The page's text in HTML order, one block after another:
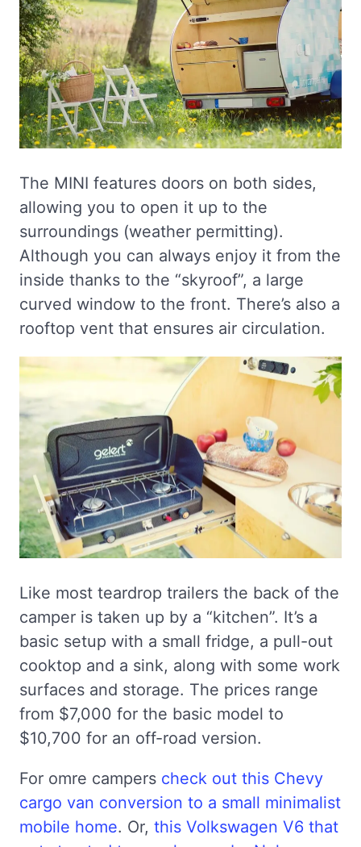
The MINI features doors on both sides,
allowing you to open it up to the
surroundings (weather permitting).
Although you can always enjoy it from the
inside thanks to the “skyroof”, a large
curved window to the front. There’s also a
rooftop vent that ensures air circulation.
Like most teardrop trailers the back of the
camper is taken up by a “kitchen”. It’s a
basic setup with a small fridge, a pull-out
cooktop and a sink, along with some work
surfaces and storage. The prices range
from $7,000 for the basic model to
$10,700 for an off-road version.
For omre campers check out this Chevy
cargo van conversion to a small minimalist
mobile home. Or, this Volkswagen V6 that